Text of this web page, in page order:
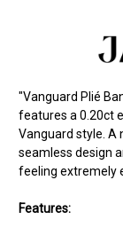
"Vanguard Plié
features a 0.20ct
Vanguard style. A
seamless design
feeling extremely
Features: